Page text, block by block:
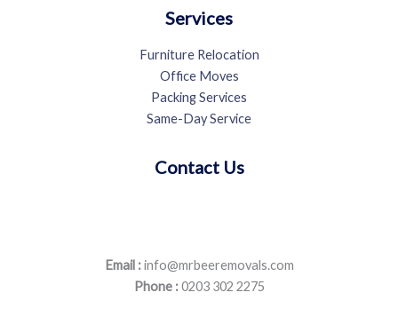
Services
Furniture Relocation
Office Moves
Packing Services
Same-Day Service
Contact Us
Email :info@mrbeeremovals.com
Phone :0203 302 2275